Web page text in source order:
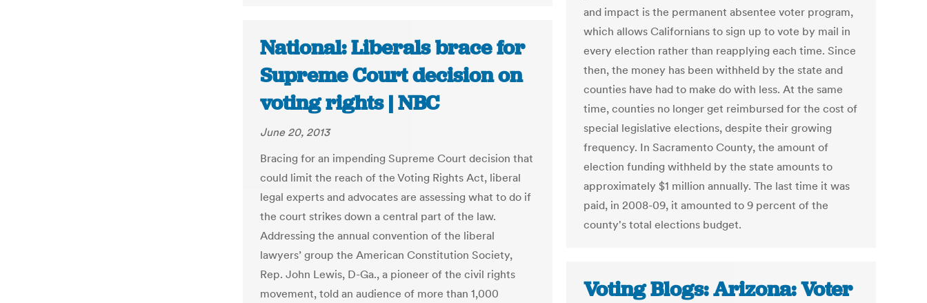
and impact is the permanent absentee voter program,
which allows Californians to sign up to vote by mail in
every election rather than reapplying each time. Since
then, the money has been withheld by the state and
counties have had to make do with less. At the same
time, counties no longer get reimbursed for the cost of
special legislative elections, despite their growing
frequency. In Sacramento County, the amount of
election funding withheld by the state amounts to
approximately $1 million annually. The last time it was
paid, in 2008-09, it amounted to 9 percent of the
county's total elections budget.
National: Liberals brace for
Supreme Court decision on
voting rights | NBC
June 20, 2013
Bracing for an impending Supreme Court decision that
could limit the reach of the Voting Rights Act, liberal
legal experts and advocates are assessing what to do if
the court strikes down a central part of the law.
Addressing the annual convention of the liberal
lawyers’ group the American Constitution Society,
Rep. John Lewis, D-Ga., a pioneer of the civil rights
movement, told an audience of more than 1,000
Voting Blogs: Arizona: Voter